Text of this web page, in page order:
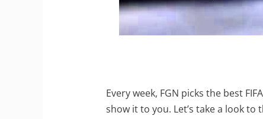
Every week, FGN picks the best
show it to you. Let’s take a look to